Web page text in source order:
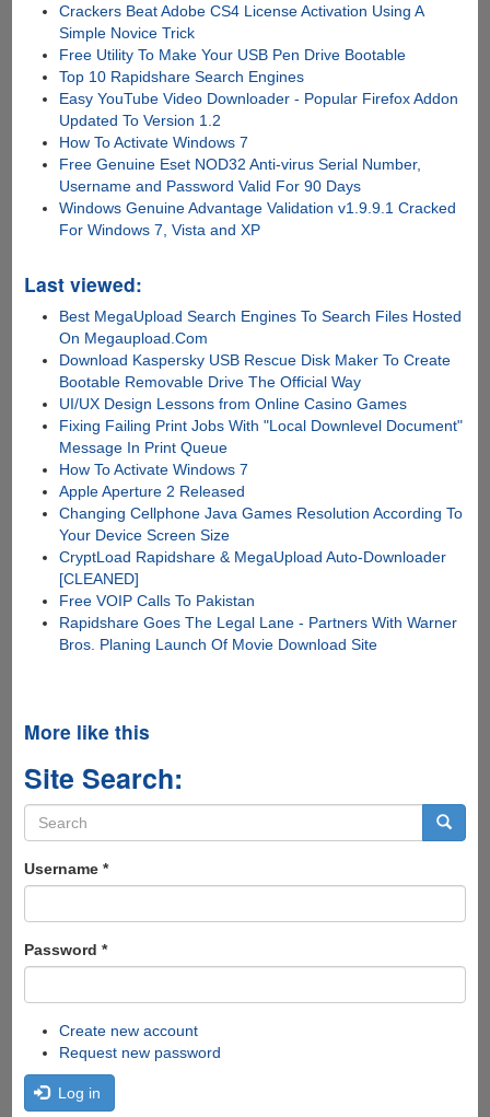
Crackers Beat Adobe CS4 License Activation Using A
Simple Novice Trick
Free Utility To Make Your USB Pen Drive Bootable
Top 10 Rapidshare Search Engines
Easy YouTube Video Downloader - Popular Firefox Addon
Updated To Version 1.2
How To Activate Windows 7
Free Genuine Eset NOD32 Anti-virus Serial Number,
Username and Password Valid For 90 Days
Windows Genuine Advantage Validation v1.9.9.1 Cracked
For Windows 7, Vista and XP
Last viewed:
Best MegaUpload Search Engines To Search Files Hosted
On Megaupload.Com
Download Kaspersky USB Rescue Disk Maker To Create
Bootable Removable Drive The Official Way
UI/UX Design Lessons from Online Casino Games
Fixing Failing Print Jobs With "Local Downlevel Document"
Message In Print Queue
How To Activate Windows 7
Apple Aperture 2 Released
Changing Cellphone Java Games Resolution According To
Your Device Screen Size
CryptLoad Rapidshare & MegaUpload Auto-Downloader
[CLEANED]
Free VOIP Calls To Pakistan
Rapidshare Goes The Legal Lane - Partners With Warner
Bros. Planing Launch Of Movie Download Site
More like this
Site Search:
Search
form
Username *
Password *
Create new account
Request new password
Log in